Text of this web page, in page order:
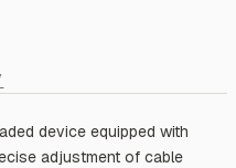
device equipped with
adjustment of cable